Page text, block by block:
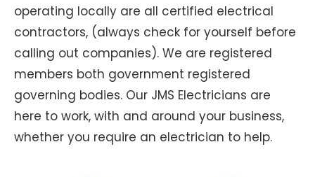
operating locally are all certified electrical
contractors, (always check for yourself before
calling out companies). We are registered
members both government registered
governing bodies. Our JMS Electricians are
here to work, with and around your business,
whether you require an electrician to help.